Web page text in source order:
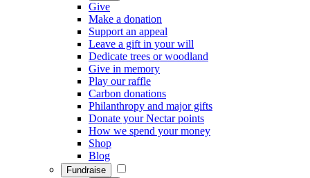
Give
Make a donation
Support an appeal
Leave a gift in your will
Dedicate trees or woodland
Give in memory
Play our raffle
Carbon donations
Philanthropy and major gifts
Donate your Nectar points
How we spend your money
Shop
Blog
Fundraise